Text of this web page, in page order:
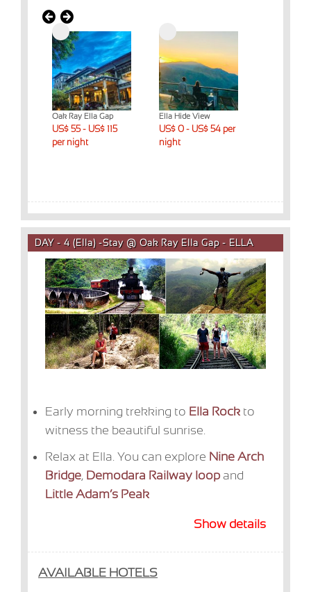
Oak Ray Ella Gap
US$ 55 - US$ 115
per night
Ella Hide View
US$ 0 - US$ 54 per
night
DAY - 4 (Ella) -Stay @ Oak Ray Ella Gap - ELLA
Early morning trekking to Ella Rock to
witness the beautiful sunrise.
Relax at Ella. You can explore Nine Arch
Bridge, Demodara Railway loop and
Little Adam’s Peak
Show details
AVAILABLE HOTELS